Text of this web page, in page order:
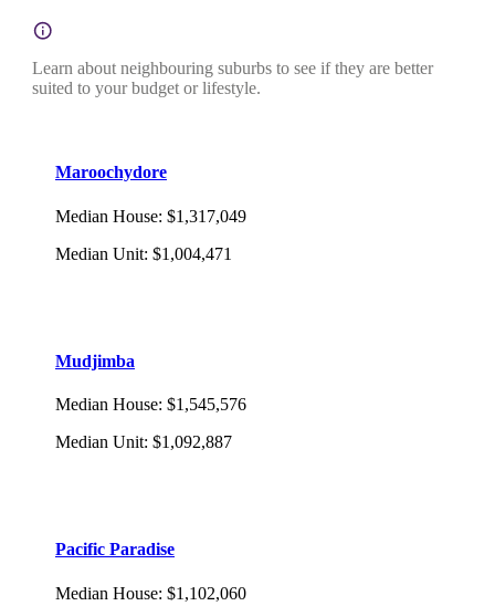
Learn about neighbouring suburbs to see if they are better
suited to your budget or lifestyle.
Maroochydore
Median House: $1,317,049
Median Unit: $1,004,471
Mudjimba
Median House: $1,545,576
Median Unit: $1,092,887
Pacific Paradise
Median House: $1,102,060